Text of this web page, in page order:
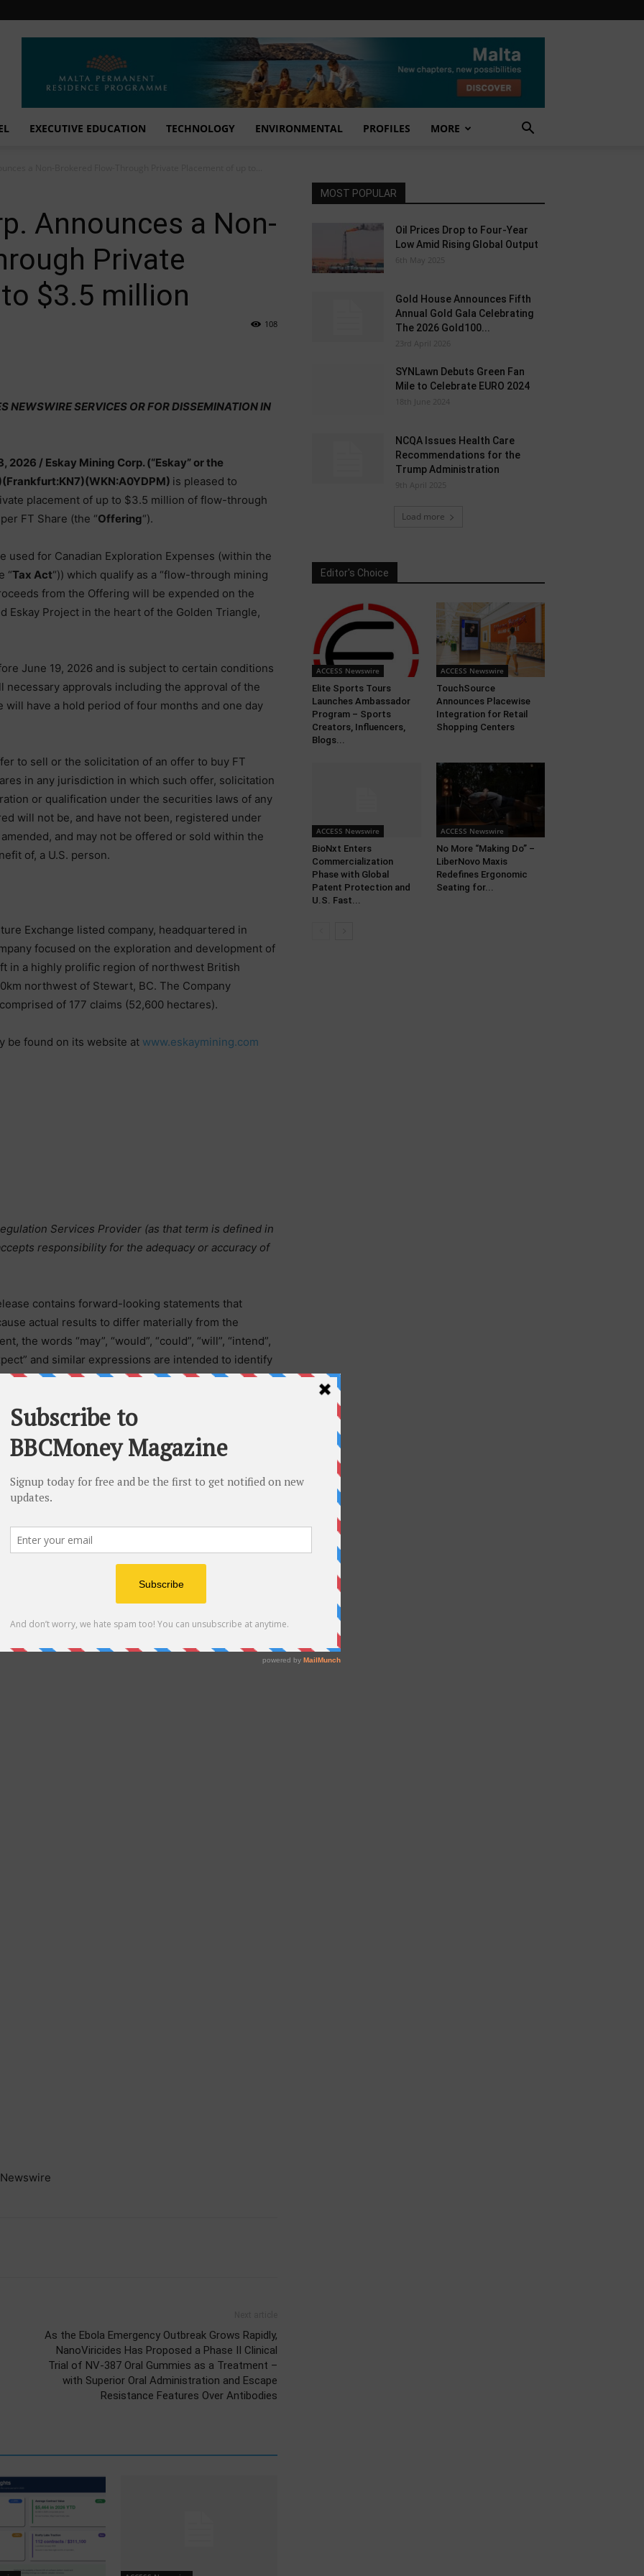
EXECUTIVE EDUCATION TECHNOLOGY ENVIRONMENTAL PROFILES MORE
Announces a Non-
Private
$3.5 million
108
NEWSWIRE SERVICES OR FOR DISSEMINATION IN
2026 / Eskay Mining Corp. (“Eskay” or the
is pleased to
placement of up to $3.5 million of flow-through
FT Share (the “Offering“).
for Canadian Exploration Expenses (within the
“Tax Act“)) which qualify as a “flow-through mining
from the Offering will be expended on the
Eskay Project in the heart of the Golden Triangle,
June 19, 2026 and is subject to certain conditions
approvals including the approval of the
will have a hold period of four months and one day
to sell or the solicitation of an offer to buy FT
in any jurisdiction in which such offer, solicitation
or qualification under the securities laws of any
will not be, and have not been, registered under
and may not be offered or sold within the
of, a U.S. person.
Exchange listed company, headquartered in
focused on the exploration and development of
in a highly prolific region of northwest British
northwest of Stewart, BC. The Company
of 177 claims (52,600 hectares).
be found on its website at www.eskaymining.com
Services Provider (as that term is defined in
responsibility for the adequacy or accuracy of
contains forward-looking statements that
actual results to differ materially from the
the words “may”, “would”, “could”, “will”, “intend”,
and similar expressions are intended to identify
reflect our current views with respect to future
Many factors could cause our actual results to
those factors discussed in filings made by us
Should one or more of these risks and
exploration programs, the general risks associated
other metals, currency and interest rate
economic and market factors, occur or should
prove incorrect, actual results may vary
planned, anticipated, or expected. We do not
these forward-looking statements, except as
to put undue reliance on such forward-looking
As the Ebola Emergency Outbreak Grows Rapidly,
NanoViricides Has Proposed a Phase II Clinical
Trial of NV-387 Oral Gummies as a Treatment –
with Superior Oral Administration and Escape
Resistance Features Over Antibodies
MOST POPULAR
Oil Prices Drop to Four-Year
Low Amid Rising Global Output
6th May 2025
Gold House Announces Fifth
Annual Gold Gala Celebrating
The 2026 Gold100...
23rd April 2026
SYNLawn Debuts Green Fan
Mile to Celebrate EURO 2024
18th June 2024
NCQA Issues Health Care
Recommendations for the
Trump Administration
9th April 2025
Load more
Editor's Choice
ACCESS Newswire
Elite Sports Tours
Launches Ambassador
Program – Sports
Creators, Influencers,
Blogs...
ACCESS Newswire
TouchSource
Announces Placewise
Integration for Retail
Shopping Centers
ACCESS Newswire
BioNxt Enters
Commercialization
Phase with Global
Patent Protection and
U.S. Fast...
ACCESS Newswire
No More “Making Do” –
LiberNovo Maxis
Redefines Ergonomic
Seating for...